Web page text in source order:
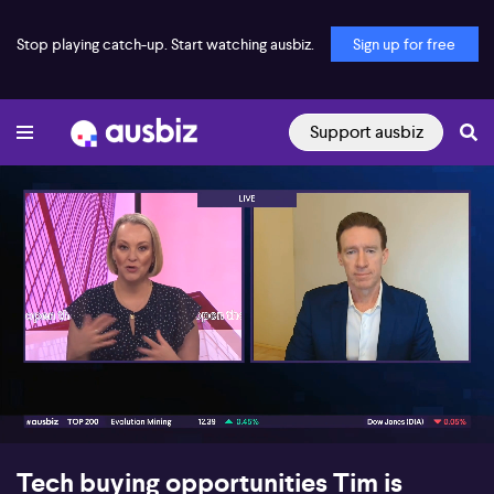
Stop playing catch-up. Start watching ausbiz. Sign up for free
Support ausbiz
00:17 06:05
Tech buying opportunities Tim is